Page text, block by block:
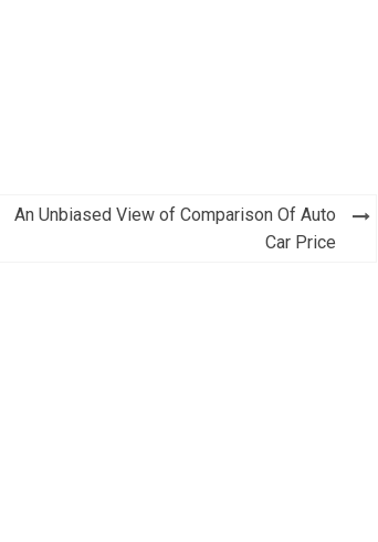
An Unbiased View of Comparison Of Auto
Car Price